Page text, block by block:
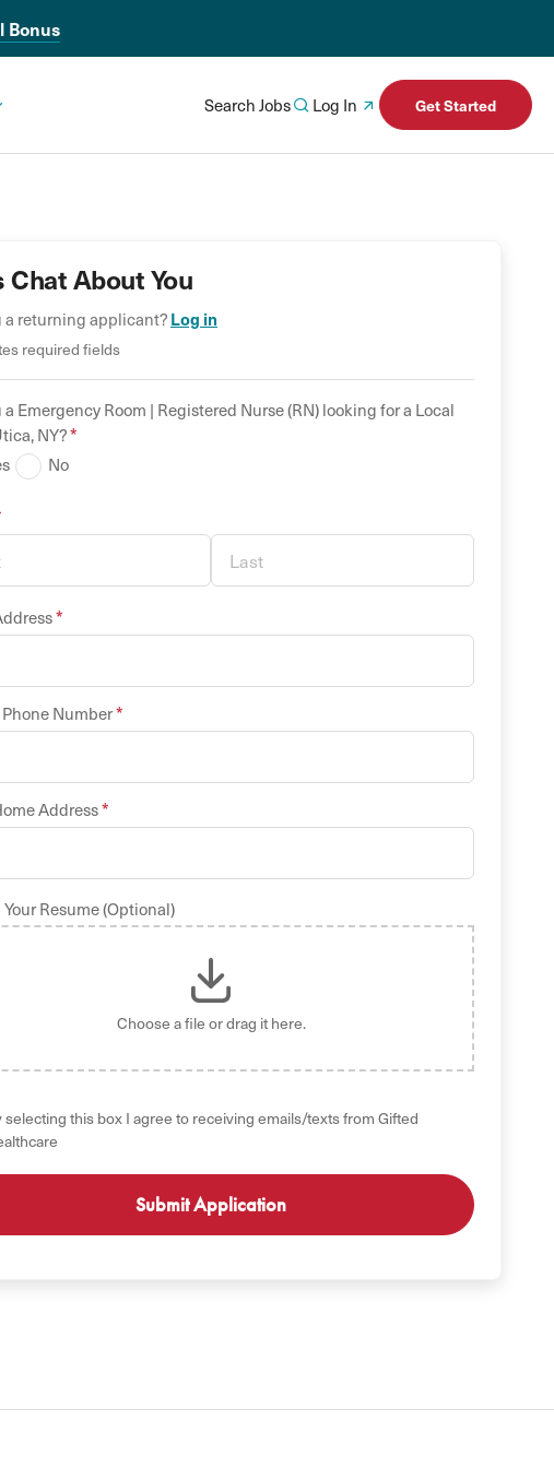
Bonus
Search Jobs Log In Get Started
Chat About You
a returning applicant? Log in
required fields
a Emergency Room | Registered Nurse (RN) looking for a Local
, NY?*
No
*
Number*
Address*
Resume (Optional)
Choose a file or drag it here.
selecting this box I agree to receiving emails/texts from Gifted
GET STARTED